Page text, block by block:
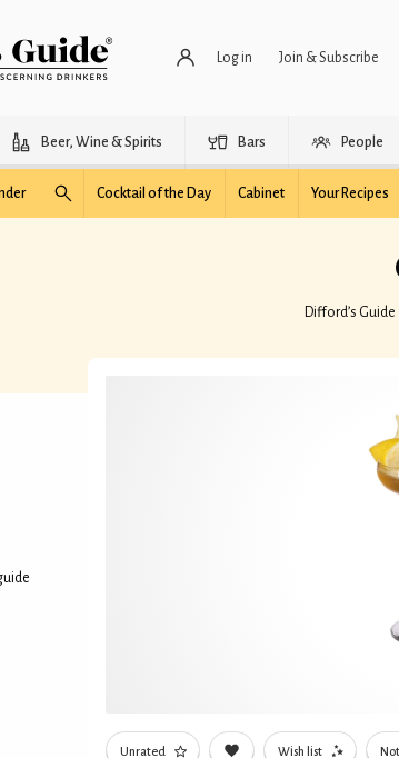
Log in Join & Subscribe
Beer, Wine & Spirits Bars People
Cocktail of the Day Cabinet Your Recipes
Difford’s Guide
Unrated Wish list